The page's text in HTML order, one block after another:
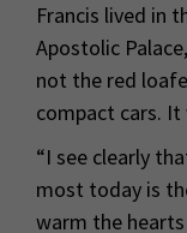
Francis lived in
Apostolic
not the red
compact cars. It
“I see clearly
most today is
warm the